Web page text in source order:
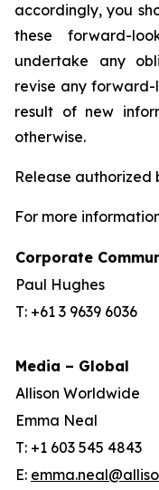
accordingly, you
these forward-
undertake any
revise any
result of new
otherwise.
Release authorized
For more
Corporate
Paul Hughes
T: +61 3 9639 6036
Media – Global
Allison Worldwide
Emma Neal
T: +1 603 545 4843
E: